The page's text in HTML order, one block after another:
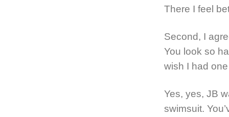
There I feel
Second, I
You look so
wish I had
Yes, yes, JB
swimsuit.